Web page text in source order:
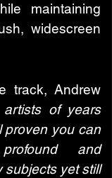
maintaining
widescreen
track, Andrew
artists of years
proven you can
and
subjects yet still